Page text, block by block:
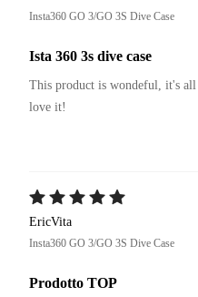
Insta360 GO 3/GO 3S Dive Case
Ista 360 3s dive case
This product is wondeful, it's
love it!
EricVita
Insta360 GO 3/GO 3S Dive Case
Prodotto TOP